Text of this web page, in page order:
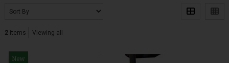
2items Viewing all
New